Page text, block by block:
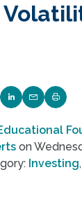
FACEBOOK
ON TWITTER
SHARE ON
EMAIL
on
Investing,